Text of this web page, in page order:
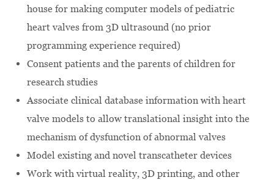
house for making computer models of pediatric
heart valves from 3D ultrasound (no prior
programming experience required)
Consent patients and the parents of children for
research studies
Associate clinical database information with heart
valve models to allow translational insight into the
mechanism of dysfunction of abnormal valves
Model existing and novel transcatheter devices
Work with virtual reality, 3D printing, and other